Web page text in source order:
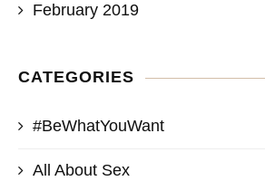
February 2019
CATEGORIES
#BeWhatYouWant
All About Sex